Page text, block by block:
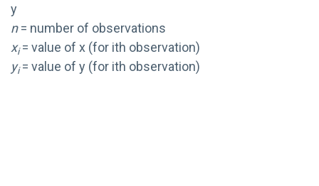
y
n= number of observations
xi= value of x (for ith observation)
yi= value of y (for ith observation)